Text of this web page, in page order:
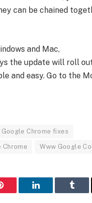
can be chained
and Mac,
the update will roll
and easy. Go to the
Google Chrome fixes
Chrome Www Google
LinkedIn